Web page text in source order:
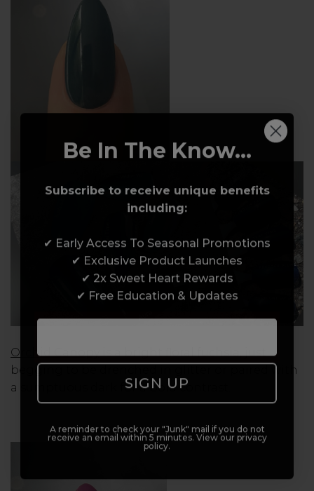
Orchid Canopy
begging to be drenched in glitter or paired with
a sumptuous dark for a bold contrast.
Be In The Know...
Subscribe to receive unique benefits
including:
✔ Early Access To Seasonal Promotions
✔ Exclusive Product Launches
✔ 2x Sweet Heart Rewards
✔ Free Education & Updates
SIGN UP
A reminder to check your "Junk" mail if you do not
receive an email within 5 minutes. View our privacy
policy.